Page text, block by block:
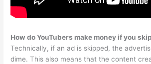
How do YouTubers make money if you
Technically, if an ad is skipped, the
dime. This also means that the content